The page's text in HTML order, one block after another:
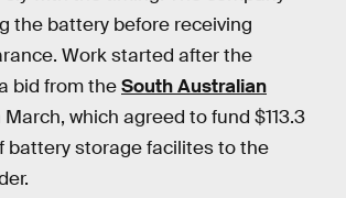
the battery before receiving
Work started after the
bid from theSouth Australian
March, which agreed to fund $113.3
battery storage facilites to the